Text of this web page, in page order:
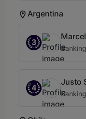
Argentina
3
4
Justo